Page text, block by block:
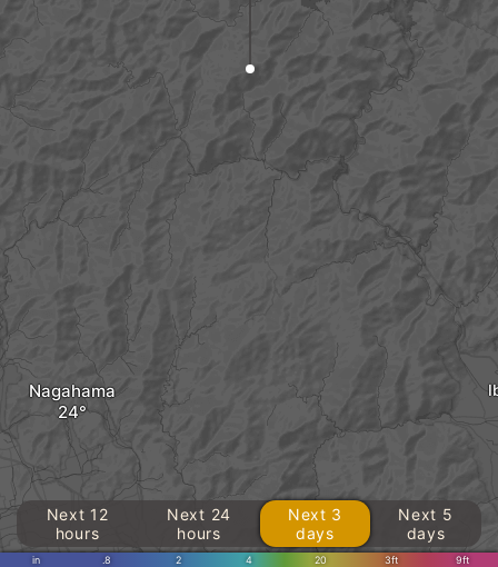
Nagahama
in .8 2 4 20 3ft 9ft
Next 12
hours
Next 24
hours
Next 3
days
Next 5
days